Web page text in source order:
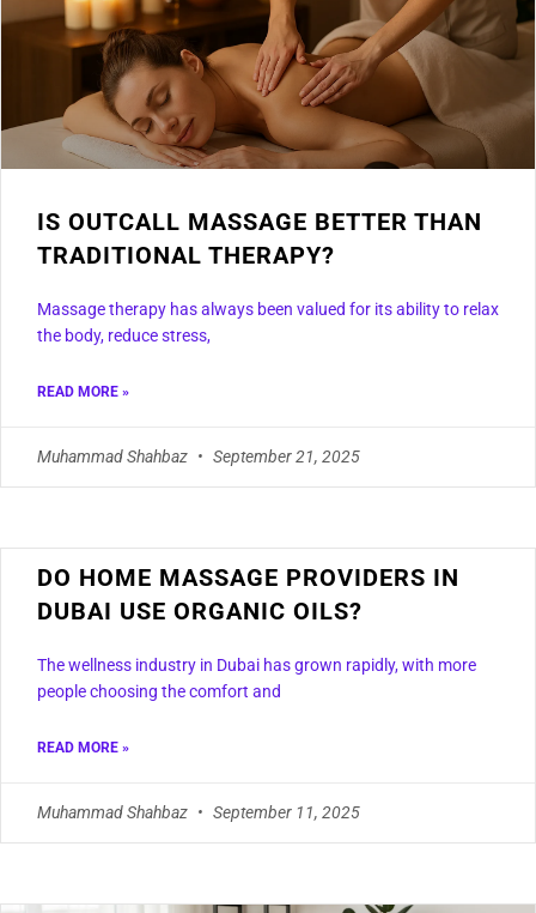
IS OUTCALL MASSAGE BETTER THAN
TRADITIONAL THERAPY?
Massage therapy has always been valued for its ability to relax
the body, reduce stress,
READ MORE »
Muhammad Shahbaz September 21, 2025
DO HOME MASSAGE PROVIDERS IN
DUBAI USE ORGANIC OILS?
The wellness industry in Dubai has grown rapidly, with more
people choosing the comfort and
READ MORE »
Muhammad Shahbaz September 11, 2025